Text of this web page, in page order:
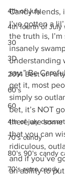
4th of July
4th fourth of July
30
3D
2014 Best of Party
60's
60
4th of july dessert
70's candy
80's 90's candy
70's retro candy
Candy friends,
I’ve gotten a
the truth is,
insanely
understanding
say ” Be
get it, most
simply so
bet, it’s NOT
there are
that you can
ridiculous,
and if you’ve
an ability to